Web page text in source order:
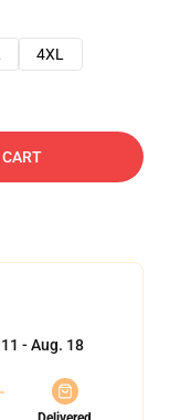
4XL
- Aug. 18